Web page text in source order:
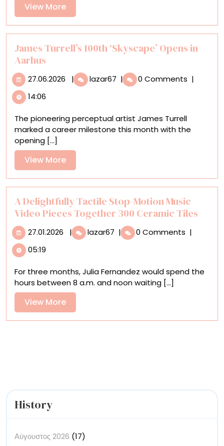
Gormley’s
‘Body
Buildings’
View MoreView
More
James Turrell’s 100th ‘Skyscape’ Opens in
Aarhus
27.06.2026 27.06.2026
| lazar67 James
Turrell’s
Opens
in
| 0 Comments |
14:06
The pioneering perceptual artist James Turrell
marked a career milestone this month with the
opening [...]
View MoreView
More
A Delightfully Tactile Stop-Motion Music
Video Pieces Together 300 Ceramic Tiles
27.01.2026 27.01.2026
| lazar67 A
Delightfully
Motion
Music
Together
| 0 Comments |
05:19
For three months, Julia Fernandez would spend the
hours between 8 a.m. and noon waiting [...]
View MoreView
More
History
Αύγουστος 2026 (17)